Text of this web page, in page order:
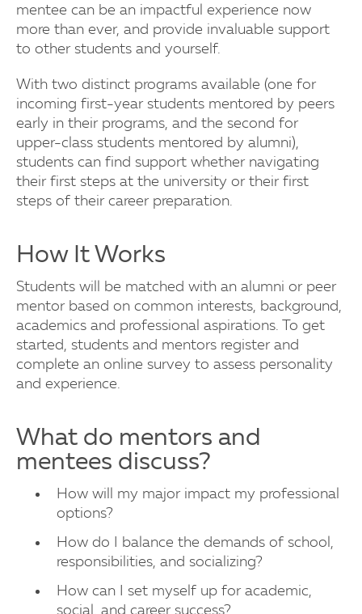
mentee can be an impactful experience now
more than ever, and provide invaluable support
to other students and yourself.
With two distinct programs available (one for
incoming first-year students mentored by peers
early in their programs, and the second for
upper-class students mentored by alumni),
students can find support whether navigating
their first steps at the university or their first
steps of their career preparation.
How It Works
Students will be matched with an alumni or peer
mentor based on common interests, background,
academics and professional aspirations. To get
started, students and mentors register and
complete an online survey to assess personality
and experience.
What do mentors and
mentees discuss?
How will my major impact my professional
options?
How do I balance the demands of school,
responsibilities, and socializing?
How can I set myself up for academic,
social, and career success?